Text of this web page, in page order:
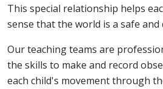
This special relationship helps
sense that the world is a safe and
Our teaching teams are
the skills to make and record
each child's movement through